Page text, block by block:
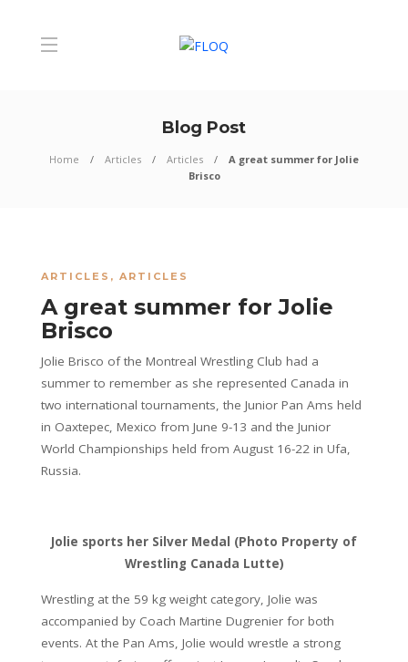
Blog Post
Home Articles Articles
A great summer for Jolie
Brisco
ARTICLES , ARTICLES
A great summer for Jolie
Brisco
Jolie Brisco of the Montreal Wrestling Club had a
summer to remember as she represented Canada in
two international tournaments, the Junior Pan Ams held
in Oaxtepec, Mexico from June 9-13 and the Junior
World Championships held from August 16-22 in Ufa,
Russia.
Jolie sports her Silver Medal (Photo Property of
Wrestling Canada Lutte)
Wrestling at the 59 kg weight category, Jolie was
accompanied by Coach Martine Dugrenier for both
events. At the Pan Ams, Jolie would wrestle a strong